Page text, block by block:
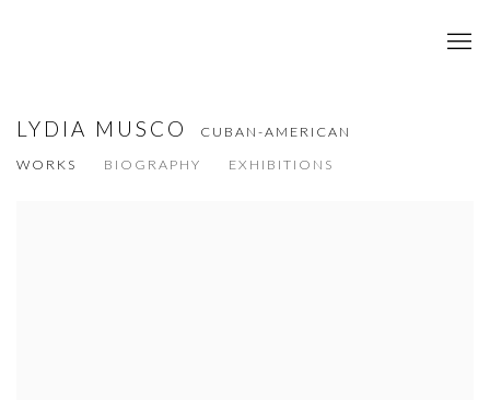
LYDIA MUSCO
CUBAN-AMERICAN
WORKS
BIOGRAPHY EXHIBITIONS